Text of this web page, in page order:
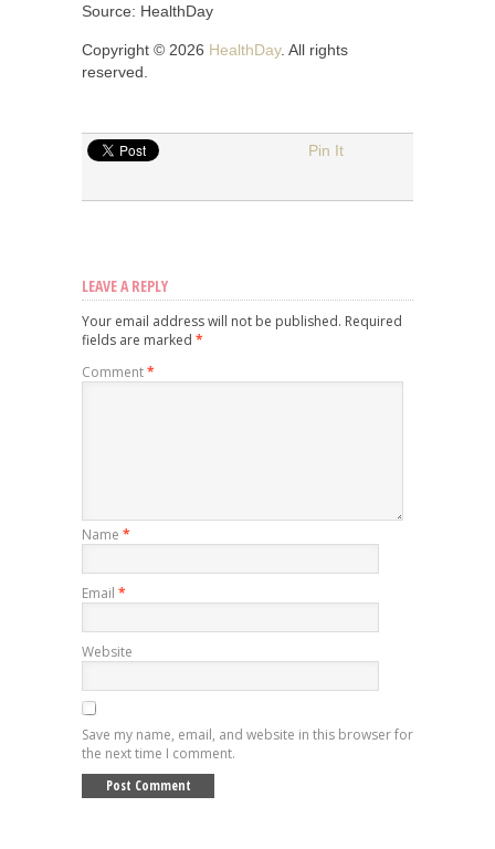
Source: HealthDay
Copyright © 2026 HealthDay. All rights
reserved.
Pin It
LEAVE A REPLY
Your email address will not be published. Required
fields are marked *
Comment*
Name *
Email *
Website
Save my name, email, and website in this browser for
the next time I comment.